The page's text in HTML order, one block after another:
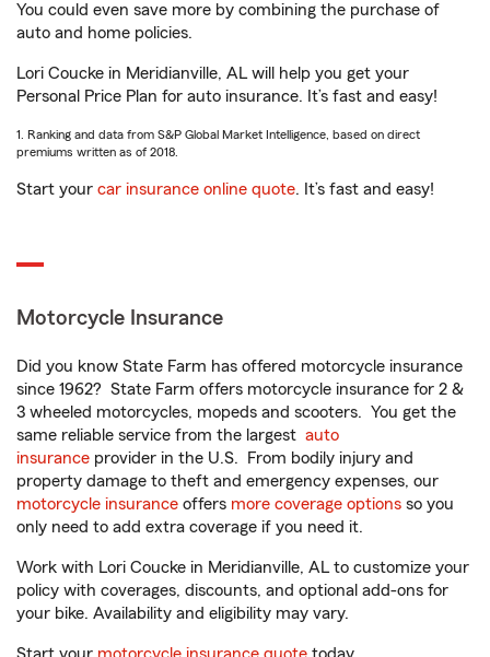
You could even save more by combining the purchase of
auto and home policies.
Lori Coucke in Meridianville, AL will help you get your
Personal Price Plan for auto insurance. It’s fast and easy!
1. Ranking and data from S&P Global Market Intelligence, based on direct
premiums written as of 2018.
Start your car insurance online quote. It’s fast and easy!
Motorcycle Insurance
Did you know State Farm has offered motorcycle insurance
since 1962? State Farm offers motorcycle insurance for 2 &
3 wheeled motorcycles, mopeds and scooters. You get the
same reliable service from the largest auto
insurance provider in the U.S. From bodily injury and
property damage to theft and emergency expenses, our
motorcycle insurance offers more coverage options so you
only need to add extra coverage if you need it.
Work with Lori Coucke in Meridianville, AL to customize your
policy with coverages, discounts, and optional add-ons for
your bike. Availability and eligibility may vary.